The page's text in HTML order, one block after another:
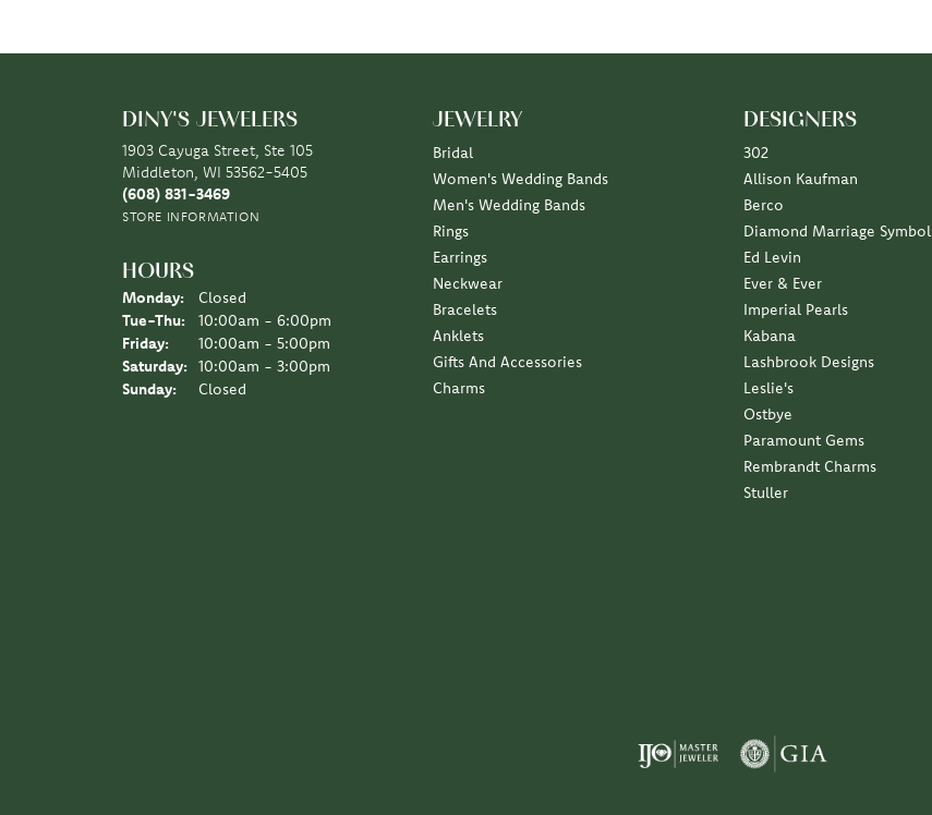
DINY'S JEWELERS
1903 Cayuga Street, Ste 105
Middleton, WI 53562-5405
(608) 831-3469
STORE INFORMATION
HOURS
Monday:
Closed
Tue-Thu: Tuesday - Thursday:
10:00am - 6:00pm
Friday:
10:00am - 5:00pm
Saturday:
10:00am - 3:00pm
Sunday:
Closed
JEWELRY
Bridal
Women's Wedding Bands
Men's Wedding Bands
Rings
Earrings
Neckwear
Bracelets
Anklets
Gifts And Accessories
Charms
DESIGNERS
302
Allison Kaufman
Berco
Diamond Marriage Symbol
Ed Levin
Ever & Ever
Imperial Pearls
Kabana
Lashbrook Designs
Leslie's
Ostbye
Paramount Gems
Rembrandt Charms
Stuller